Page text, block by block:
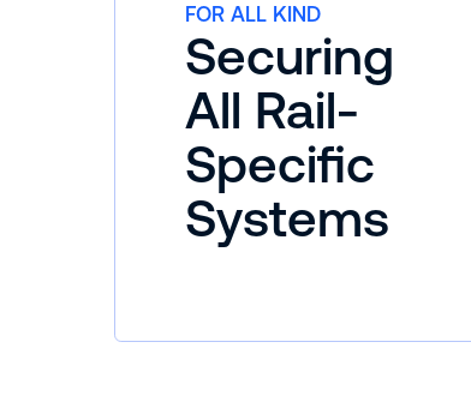
FOR ALL KIND
Securing
All Rail-
Specific
Systems